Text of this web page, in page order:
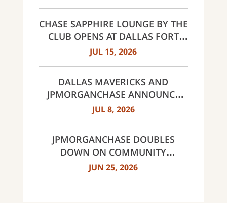
CHASE SAPPHIRE LOUNGE BY THE
CLUB OPENS AT DALLAS FORT
WORTH INTERNATIONAL
JUL 15, 2026
DALLAS MAVERICKS AND
JPMORGANCHASE ANNOUNCE
MULTI-YEAR STRATEGIC
JUL 8, 2026
JPMORGANCHASE DOUBLES
DOWN ON COMMUNITY
BANKING TO EXPAND
JUN 25, 2026